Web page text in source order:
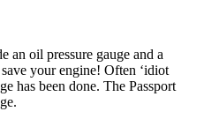
an oil pressure gauge and a
your engine! Often ‘idiot
has been done. The Passport